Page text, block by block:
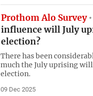
Prothom Alo Survey
influence will July
election?
There has been
much the July uprising
election.
09 Dec 2025